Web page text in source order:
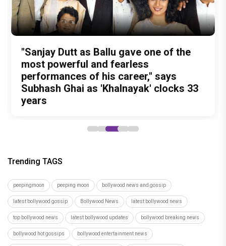
Test Subject V review: A quirky
documentary that may change the way
you look at food forever
Undisputed Pan-India Super Star
Prabhas Is Playing the Long Game: Four
Films That Could Define His Next
Decade
"Sanjay Dutt as Ballu gave one of the
most powerful and fearless
performances of his career," says
Subhash Ghai as 'Khalnayak' clocks 33
years
Ohh My Dog Movie Review: Four-
legged Momo and Oscar win hearts in
Pankaj Tripathi’s emotional canine
drama
The Reckoning Begins: Vishesh Film's
Awarapan 2 Trailer is OUT and it
Promises a riveting saga of Revenge
and Redemption
Trending TAGS
peepingmoon peeping moon bollywood news and gossip
latest bollywood gossip Bollywood News latest bollywood news
top bollywood news latest bollywood updates bollywood breaking news
bollywood hot gossips bollywood entertainment news